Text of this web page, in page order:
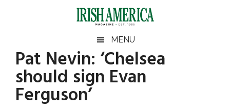
Irish
America
America
MENU
Pat Nevin: ‘Chelsea
should sign Evan
Ferguson’
Primary
Sidebar